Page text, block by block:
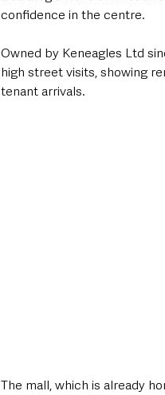
confidence in the centre.
Owned by Keneagles Ltd
high street visits, showing
tenant arrivals.
The mall, which is already